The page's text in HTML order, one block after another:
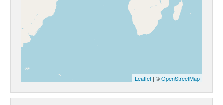
Leaflet | ©OpenStreetMap